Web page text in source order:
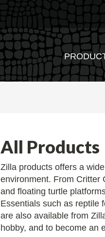
All Products
Zilla products offers a
environment. From Critter
and floating turtle
Essentials such as reptile
are also available from
hobby, and to become an